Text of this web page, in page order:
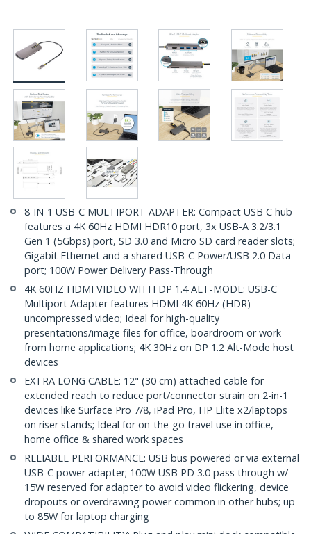
8-IN-1 USB-C MULTIPORT ADAPTER: Compact USB C hub
features a 4K 60Hz HDMI HDR10 port, 3x USB-A 3.2/3.1
Gen 1 (5Gbps) port, SD 3.0 and Micro SD card reader slots;
Gigabit Ethernet and a shared USB-C Power/USB 2.0 Data
port; 100W Power Delivery Pass-Through
4K 60HZ HDMI VIDEO WITH DP 1.4 ALT-MODE: USB-C
Multiport Adapter features HDMI 4K 60Hz (HDR)
uncompressed video; Ideal for high-quality
presentations/image files for office, boardroom or work
from home applications; 4K 30Hz on DP 1.2 Alt-Mode host
devices
EXTRA LONG CABLE: 12" (30 cm) attached cable for
extended reach to reduce port/connector strain on 2-in-1
devices like Surface Pro 7/8, iPad Pro, HP Elite x2/laptops
on riser stands; Ideal for on-the-go travel use in office,
home office & shared work spaces
RELIABLE PERFORMANCE: USB bus powered or via external
USB-C power adapter; 100W USB PD 3.0 pass through w/
15W reserved for adapter to avoid video flickering, device
dropouts or overdrawing power common in other hubs; up
to 85W for laptop charging